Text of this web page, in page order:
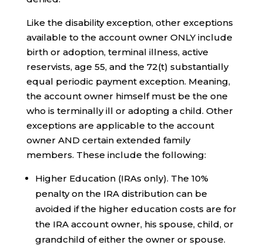
Like the disability exception, other exceptions
available to the account owner ONLY include
birth or adoption, terminal illness, active
reservists, age 55, and the 72(t) substantially
equal periodic payment exception. Meaning,
the account owner himself must be the one
who is terminally ill or adopting a child. Other
exceptions are applicable to the account
owner AND certain extended family
members. These include the following:
Higher Education (IRAs only). The 10%
penalty on the IRA distribution can be
avoided if the higher education costs are for
the IRA account owner, his spouse, child, or
grandchild of either the owner or spouse.